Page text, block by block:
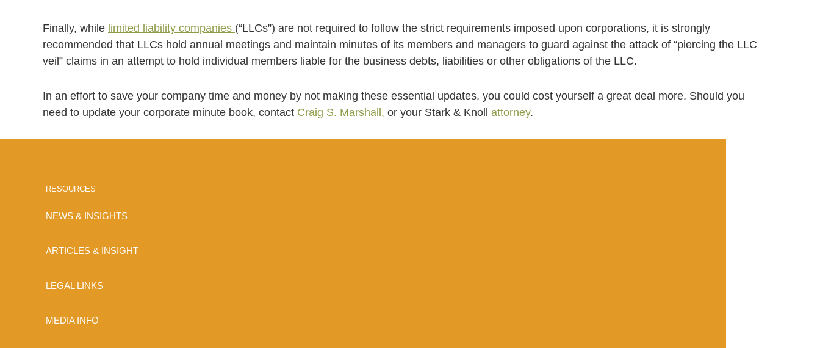
Finally, while limited liability companies (“LLCs”) are not required to follow the strict requirements imposed upon corporations, it is strongly
recommended that LLCs hold annual meetings and maintain minutes of its members and managers to guard against the attack of “piercing the LLC
veil” claims in an attempt to hold individual members liable for the business debts, liabilities or other obligations of the LLC.
In an effort to save your company time and money by not making these essential updates, you could cost yourself a great deal more. Should you
need to update your corporate minute book, contact Craig S. Marshall, or your Stark & Knoll attorney.
RESOURCES
NEWS & INSIGHTS
ARTICLES & INSIGHT
LEGAL LINKS
MEDIA INFO